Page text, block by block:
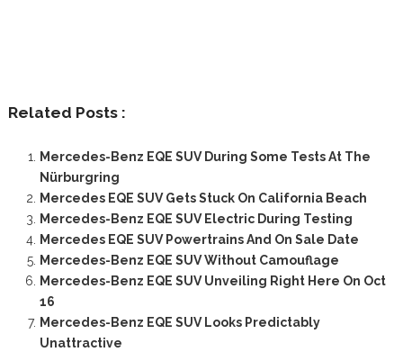
Related Posts :
Mercedes-Benz EQE SUV During Some Tests At The
Nürburgring
Mercedes EQE SUV Gets Stuck On California Beach
Mercedes-Benz EQE SUV Electric During Testing
Mercedes EQE SUV Powertrains And On Sale Date
Mercedes-Benz EQE SUV Without Camouflage
Mercedes-Benz EQE SUV Unveiling Right Here On Oct
16
Mercedes-Benz EQE SUV Looks Predictably
Unattractive